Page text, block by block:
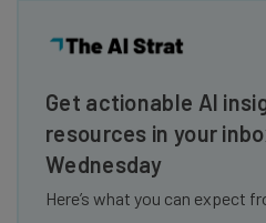
Get actionable AI
resources in your
Wednesday
Here’s what you can expect